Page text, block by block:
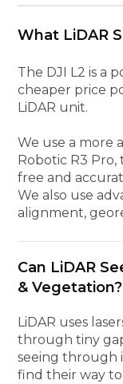
What LiDAR
The DJI L2 is a
cheaper price
LiDAR unit.
We use a more
Robotic R3
free and
We also use
alignment,
Can LiDAR
& Vegetation?
LiDAR uses
through tiny
seeing through
find their way